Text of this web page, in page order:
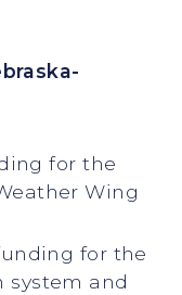
for the
Wing
for the
system and